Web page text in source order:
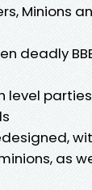
Minions
deadly
level
as